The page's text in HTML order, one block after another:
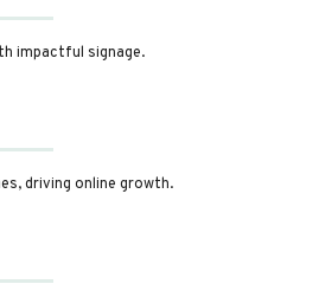
impactful signage.
driving online growth.